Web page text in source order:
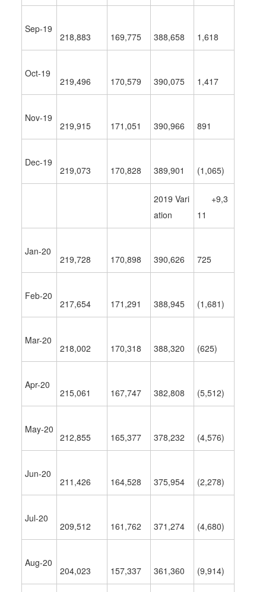
Sep-19
218,883 169,775 388,658 1,618
Oct-19
219,496 170,579 390,075 1,417
Nov-19
219,915 171,051 390,966 891
Dec-19
219,073 170,828 389,901 (1,065)
2019 Vari
ation
+9,3
11
Jan-20
219,728 170,898 390,626 725
Feb-20
217,654 171,291 388,945 (1,681)
Mar-20
218,002 170,318 388,320 (625)
Apr-20
215,061 167,747 382,808 (5,512)
May-20
212,855 165,377 378,232 (4,576)
Jun-20
211,426 164,528 375,954 (2,278)
Jul-20
209,512 161,762 371,274 (4,680)
Aug-20
204,023 157,337 361,360 (9,914)